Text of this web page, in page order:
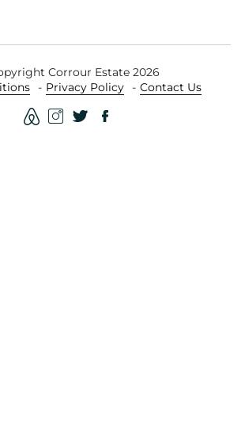
Corrour Estate 2026
Privacy Policy Contact Us